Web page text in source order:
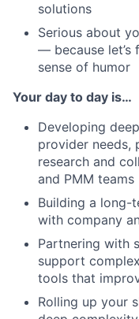
solutions
Serious about
— because let’s
sense of humor
Your day to day is…
Developing
provider needs,
research and
and PMM teams
Building a long-
with company
Partnering with
support
tools that
Rolling up your